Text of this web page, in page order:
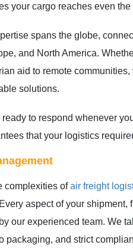
your cargo reaches even
spans the globe,
and North America.
aid to remote
solutions.
to respond whenever
that your logistics
complexities ofair freight
aspect of your shipment,
our experienced team. We
packaging, and strict